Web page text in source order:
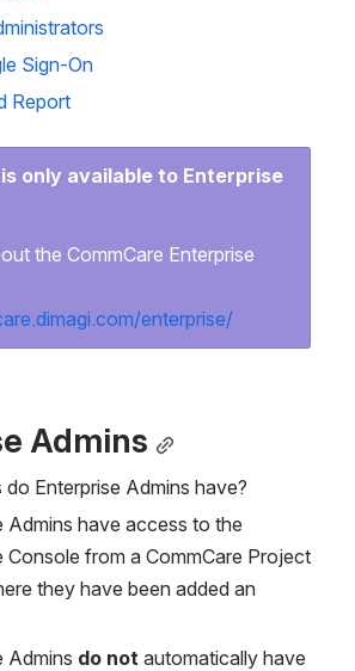
Sign-On
Report
only available to Enterprise
the CommCare Enterprise
enterprise/
Admins
Enterprise Admins have?
Admins have access to the
Console from a CommCare Project
Admins do not automatically have